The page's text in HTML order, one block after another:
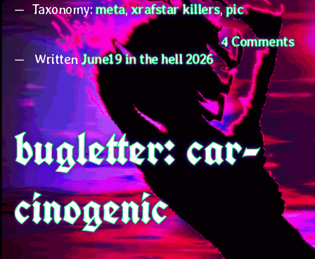
WrittenJune19 in the hell 2026
Taxonomy:meta,xrafstar killers,pic
4 Commentson
bug
bugletter: car-
cinogenic